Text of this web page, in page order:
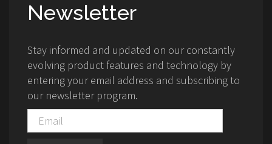
Newsletter
Stay informed and updated on our constantly
evolving product features and technology by
entering your email address and subscribing to
our newsletter program.